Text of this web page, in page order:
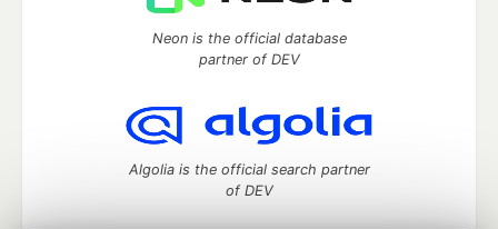
Neon is the official database
partner of DEV
Algolia is the official search partner
of DEV